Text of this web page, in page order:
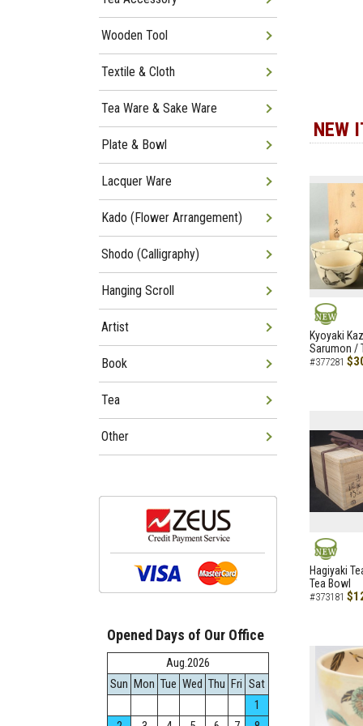
NEW
NEW
Kyoyaki
Sarumon /
#377281
NEW
Hagiyaki
Tea Bowl
#373181
Wooden Tool
Textile & Cloth
Tea Ware & Sake Ware
Plate & Bowl
Lacquer Ware
Kado (Flower Arrangement)
Shodo (Calligraphy)
Hanging Scroll
Artist
Book
Tea
Other
Opened Days of Our Office
Aug.2026
Sun Mon Tue Wed Thu Fri Sat
1